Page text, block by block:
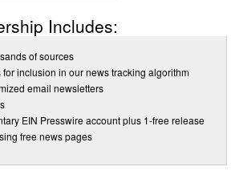
Includes:
of sources
inclusion in our news tracking algorithm
email newsletters
EIN Presswire account plus 1-free release
free news pages